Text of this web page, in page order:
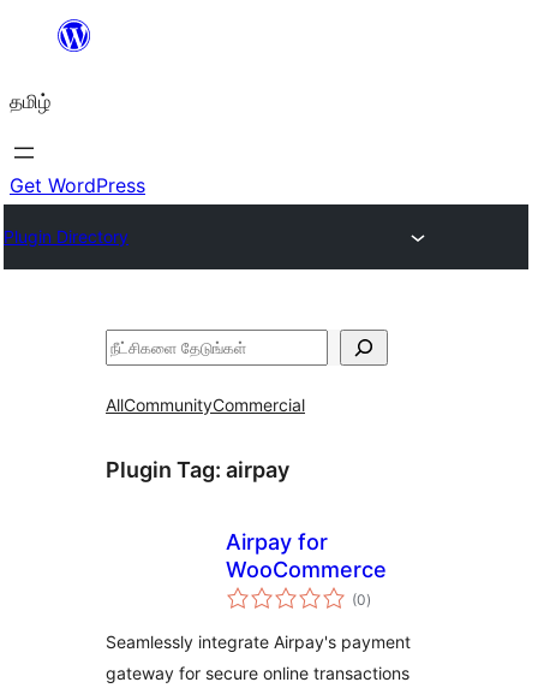
உள்ளடக்கத்திற்கு
தமிழ்
Get WordPress
Plugin Directory
தேடுக
AllCommunityCommercial
Plugin Tag: airpay
Airpay for
WooCommerce
(0total
ratings
)
Seamlessly integrate Airpay's payment
gateway for secure online transactions